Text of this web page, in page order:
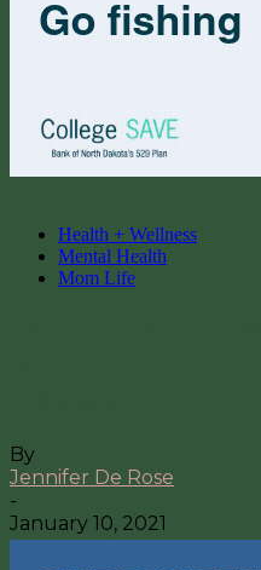
Health + Wellness
Mental Health
Mom Life
By
Jennifer De Rose
-
January 10, 2021